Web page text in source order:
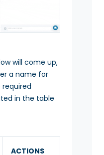
will come up,
a name for
in the table
ACTIONS